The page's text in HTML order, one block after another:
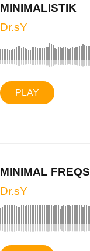
MINIMALISTIK
Dr.sY
PLAY
MINIMAL FREQS
Dr.sY